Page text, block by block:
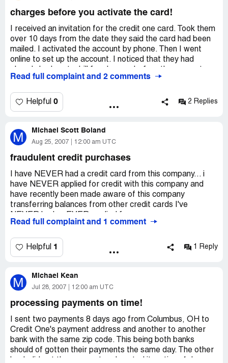
charges before you activate the card!
I received an invitation for the credit one card. Took them
over 10 days from the date they said the card had been
mailed. I activated the account by phone. Then I went
online to set up the account. I noticed that they had
was even activated. Called the 800 number that they
they say so. Told them that was fine cancel the effective
immediately and that I was notifying a lawyer about this.
going to notify the attorney general for the State of
Nevada and the BBB about this company.
Read full complaint and 2 comments
Helpful 0 2 Replies
M Michael Scott Boland
Aug 25, 2007 12:00 am UTC
fraudulent credit purchases
I have NEVER had a credit card from this company... i
have NEVER applied for credit with this company and
have recently been made aware of this company
transferring balances from other credit cards I've
Read full complaint and 1 comment
Helpful 1 1 Reply
M Michael Kean
Jul 28, 2007 12:00 am UTC
processing payments on time!
I sent two payments 8 days ago from Columbus, OH to
Credit One's payment address and another to another
bank with the same zip code. This being both banks
should of gotten their payments the same day. The other